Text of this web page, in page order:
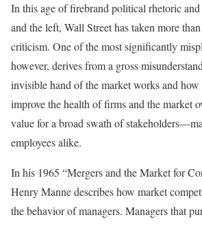
In this age of firebrand political rhetoric
and the left, Wall Street has taken more
criticism. One of the most significantly
however, derives from a gross
invisible hand of the market works and how
improve the health of firms and the market
value for a broad swath of
employees alike.
In his 1965 “Mergers and the Market for
Henry Manne describes how market
the behavior of managers. Managers that